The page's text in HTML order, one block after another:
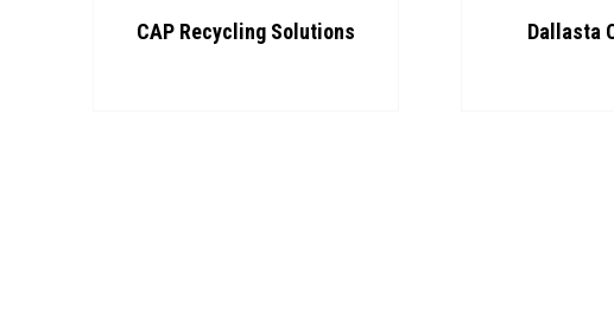
CAP Recycling Solutions Dallasta